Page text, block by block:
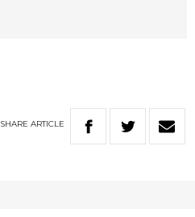
SHARE ARTICLE